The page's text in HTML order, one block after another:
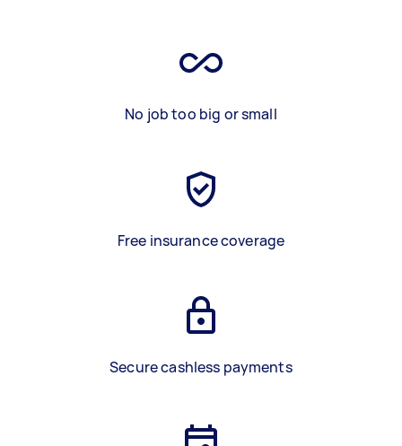
No job too big or small
Free insurance coverage
Secure cashless payments